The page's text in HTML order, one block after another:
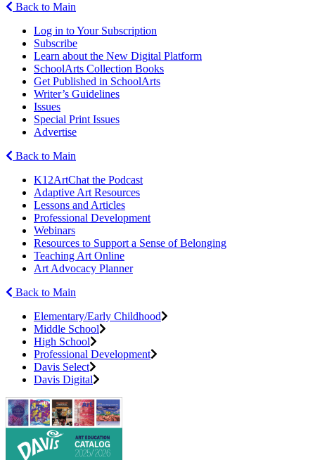
Back to Main
Log in to Your Subscription
Subscribe
Learn about the New Digital Platform
SchoolArts Collection Books
Get Published in SchoolArts
Writer’s Guidelines
Issues
Special Print Issues
Advertise
Back to Main
K12ArtChat the Podcast
Adaptive Art Resources
Lessons and Articles
Professional Development
Webinars
Resources to Support a Sense of Belonging
Teaching Art Online
Art Advocacy Planner
Back to Main
Elementary/Early Childhood
Middle School
High School
Professional Development
Davis Select
Davis Digital